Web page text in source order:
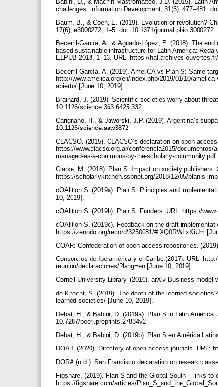
Babini, D., & Machin-Mastromatteo, J.D. (2015). Latin
challenges. Information Development, 31(5), 477–481.
Baum, B., & Coen, E. (2019). Evolution or revolution?
17(6), e3000272, 1–5. doi: 10.1371/journal.pbio.3000272
Becerril-García, A., & Aguado-López, E. (2018). The
based sustainable infrastructure for Latin America:
ELPUB 2018, 1–13. URL: https://hal.archives-
Becerril-García, A. (2019). AmeliCA vs Plan S: Same
http://www.amelica.org/en/index.php/2019/01/10/
abierto/ [June 10, 2019].
Brainard, J. (2019). Scientific societies worry about
10.1126/science.363.6425.332
Carignano, H., & Jaworski, J.P. (2019). Argentina’s
10.1126/science.aaw3872
CLACSO. (2015). CLACSO’s declaration on open
https://www.clacso.org.ar/conferencia2015/documentos/
managed-as-a-commons-by-the-scholarly-
Clarke, M. (2018). Plan S: Impact on society publishers.
https://scholarlykitchen.sspnet.org/2018/12/05/plan-s-
cOAlition S. (2019a). Plan S: Principles and
10, 2019].
cOAlition S. (2019b). Plan S: Funders. URL: https://
cOAlition S. (2019c). Feedback on the draft
https://zenodo.org/record/3250081/#.XQ0RWLxKiUm
COAR: Confederation of open access repositories.
Consorcios de Iberamérica y el Caribe.(2017). URL:
reunion/declaraciones/?lang=en [June 10, 2019].
Cornell University Library. (2010). arXiv Business
de Knecht, S. (2019). The death of the learned
learned-societies/ [June 10, 2019].
Debat, H., & Babini, D. (2019a). Plan S in Latin
10.7287/peerj.preprints.27834v2
Debat, H., & Babini, D. (2019b). Plan S en América
DOAJ. (2020). Directory of open access journals. URL:
DORA.(n.d.). San Francisco declaration on research
Figshare. (2019). Plan S and the Global South – links to
https://figshare.com/articles/